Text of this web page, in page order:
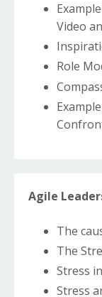
Video
Role
Agile
The
The
Stress
Stress